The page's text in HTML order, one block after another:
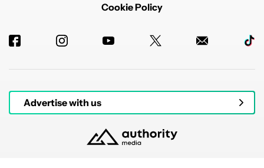
Cookie Policy
Advertise with us